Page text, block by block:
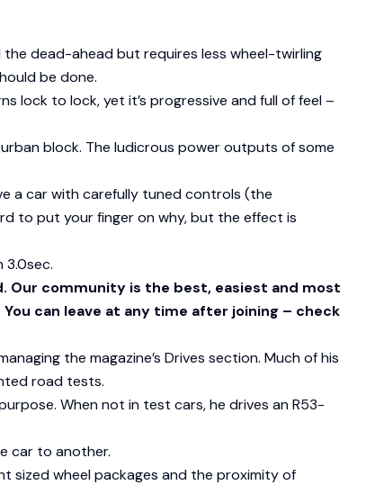
dead-ahead but requires less wheel-twirling
be done.
lock to lock, yet it’s progressive and full of feel –
block. The ludicrous power outputs of some
a car with carefully tuned controls (the
to put your finger on why, but the effect is
3.0sec.
Our community is the best, easiest and most
can leave at any time after joining – check
the magazine’s Drives section. Much of his
road tests.
When not in test cars, he drives an R53-
car to another.
sized wheel packages and the proximity of